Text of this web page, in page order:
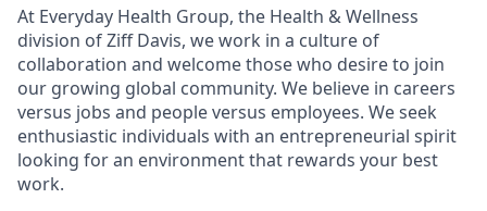
At Everyday Health Group, the Health & Wellness
division of Ziff Davis, we work in a culture of
collaboration and welcome those who desire to join
our growing global community. We believe in careers
versus jobs and peopleversus employees. We seek
enthusiastic individuals with an entrepreneurial spirit
looking for an environment that rewards your best
work.